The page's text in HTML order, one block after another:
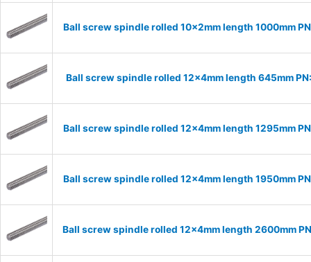
Ball screw spindle rolled 10x2mm length 1000mm
Ball screw spindle rolled 12x4mm length 645mm
Ball screw spindle rolled 12x4mm length 1295mm
Ball screw spindle rolled 12x4mm length 1950mm
Ball screw spindle rolled 12x4mm length 2600mm